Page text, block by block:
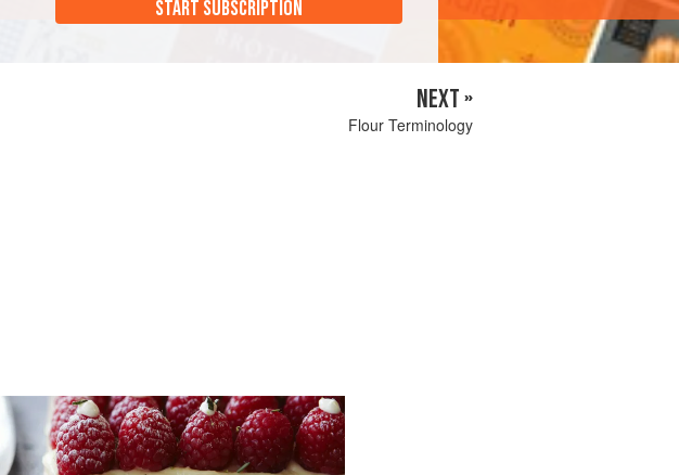
START SUBSCRIPTION
NEXT »
Flour Terminology